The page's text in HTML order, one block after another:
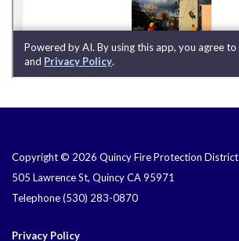
Copyright © 2026 Quincy Fire Protection District
505 Lawrence St, Quincy CA 95971
Telephone(530) 283-0870
Privacy Policy